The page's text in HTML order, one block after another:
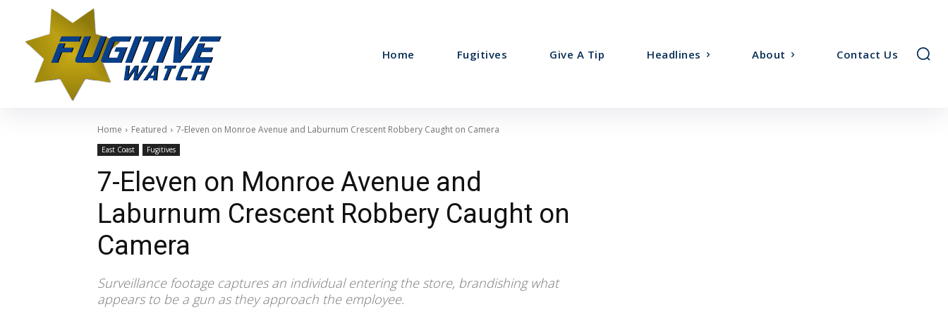
Home Fugitives Give A Tip Headlines About Contact Us
Home Featured 7-Eleven on Monroe Avenue and Laburnum Crescent Robbery Caught on Camera
East Coast Fugitives
7-Eleven on Monroe Avenue and
Laburnum Crescent Robbery Caught on
Camera
Surveillance footage captures an individual entering the store, brandishing what
appears to be a gun as they approach the employee.